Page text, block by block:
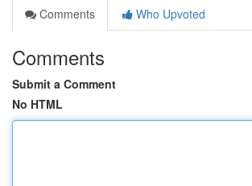
Comments
Who Upvoted
Comments
Submit a Comment
No HTML